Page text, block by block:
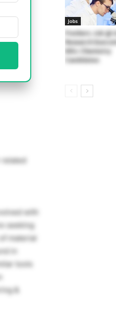
with
seeking
material
in
tools
&
Jobs
Freshers Job @
Research
MSc Chemistry
Candidates